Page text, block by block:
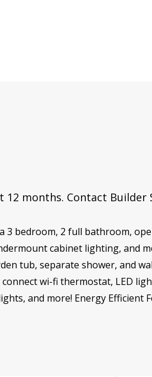
months. Contact Builder
3 bedroom, 2 full bathroom,
cabinet lighting, and
tub, separate shower, and
wi-fi thermostat, LED
and more! Energy Efficient